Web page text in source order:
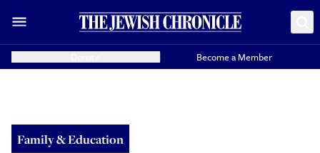
Become a Member
Family & Education